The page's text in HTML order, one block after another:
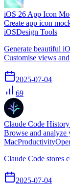
iOS 26 App Icon
Create app icon
iOSDesign Tools
Generate beautiful
Customise views
2025-07-04
69
Claude Code
Browse and analyze
MacProductivity
Claude Code stores
2025-07-04